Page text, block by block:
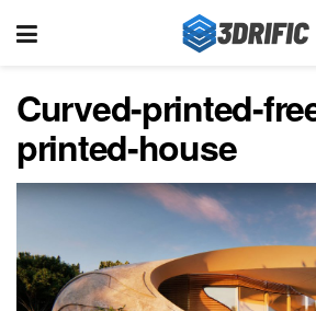
Curved-printed-
printed-house